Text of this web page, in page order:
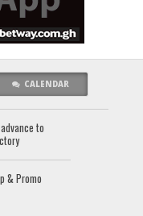
CALENDAR
to
& Promo